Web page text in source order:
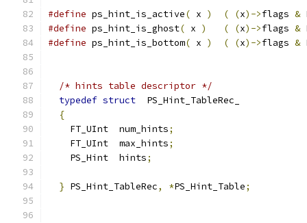
#define ps_hint_is_active( x ) ( (x)->flags &
#define ps_hint_is_ghost( x ) ( (x)->flags &
#define ps_hint_is_bottom( x ) ( (x)->flags &
/* hints table descriptor */
typedef struct
  PS_Hint_TableRec_
{
    FT_UInt  num_hints
;
    FT_UInt  max_hints
;
    PS_Hint  hints
;
} PS_Hint_TableRec, *PS_Hint_Table;